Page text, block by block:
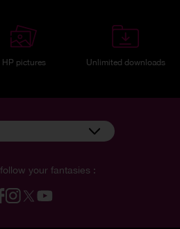
HP pictures Unlimited downloads
your fantasies :